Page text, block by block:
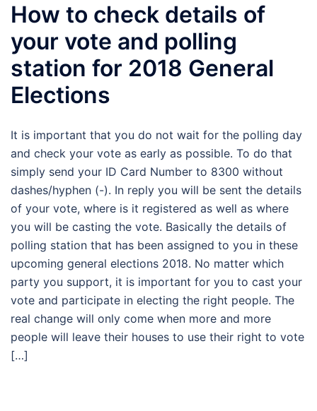
How to check details of
your vote and polling
station for 2018 General
Elections
It is important that you do not wait for the polling day
and check your vote as early as possible. To do that
simply send your ID Card Number to 8300 without
dashes/hyphen (-). In reply you will be sent the details
of your vote, where is it registered as well as where
you will be casting the vote. Basically the details of
polling station that has been assigned to you in these
upcoming general elections 2018. No matter which
party you support, it is important for you to cast your
vote and participate in electing the right people. The
real change will only come when more and more
people will leave their houses to use their right to vote
[…]